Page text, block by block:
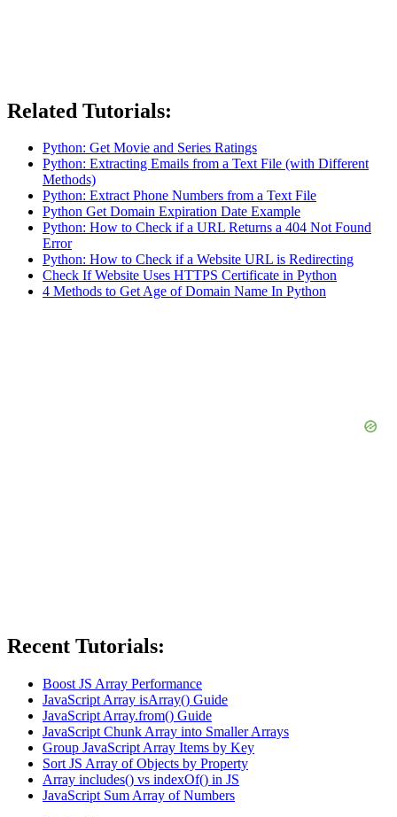
Related Tutorials:
Python: Get Movie and Series Ratings
Python: Extracting Emails from a Text File (with Different
Methods)
Python: Extract Phone Numbers from a Text File
Python Get Domain Expiration Date Example
Python: How to Check if a URL Returns a 404 Not Found
Error
Python: How to Check if a Website URL is Redirecting
Check If Website Uses HTTPS Certificate in Python
4 Methods to Get Age of Domain Name In Python
Recent Tutorials:
Boost JS Array Performance
JavaScript Array isArray() Guide
JavaScript Array.from() Guide
JavaScript Chunk Array into Smaller Arrays
Group JavaScript Array Items by Key
Sort JS Array of Objects by Property
Array includes() vs indexOf() in JS
JavaScript Sum Array of Numbers